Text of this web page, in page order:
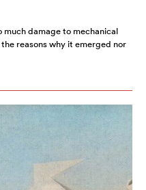
much damage to mechanical
reasons why it emerged nor